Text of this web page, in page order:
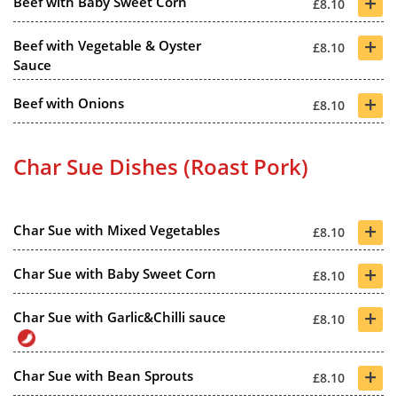
£8.10
Beef with Vegetable & Oyster
Sauce
£8.10 +
Beef with Onions £8.10 +
Char Sue Dishes (Roast Pork)
Char Sue with Mixed Vegetables £8.10 +
Char Sue with Baby Sweet Corn £8.10 +
Char Sue with Garlic&Chilli sauce £8.10 +
Char Sue with Bean Sprouts £8.10 +